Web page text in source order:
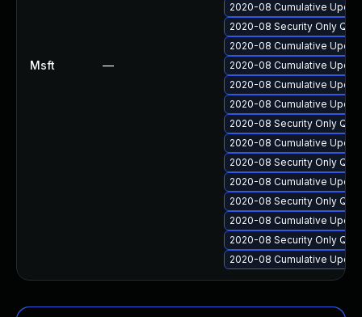
Msft —
2020-08 Cumulative
2020-08 Security Only
2020-08 Cumulative
2020-08 Cumulative
2020-08 Cumulative
2020-08 Cumulative
2020-08 Security Only
2020-08 Cumulative
2020-08 Security Only
2020-08 Cumulative
2020-08 Security Only
2020-08 Cumulative
2020-08 Security Only
2020-08 Cumulative